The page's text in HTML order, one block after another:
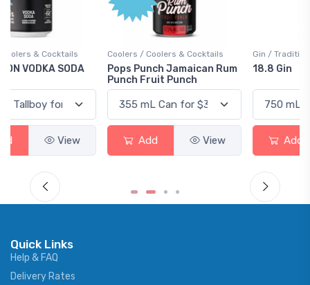
Coolers / Coolers & Cocktails
Pops Punch Jamaican Rum
Add View
Gin / Traditional
18.8 Gin
Add View
Quick Links
Help & FAQ
Delivery Rates